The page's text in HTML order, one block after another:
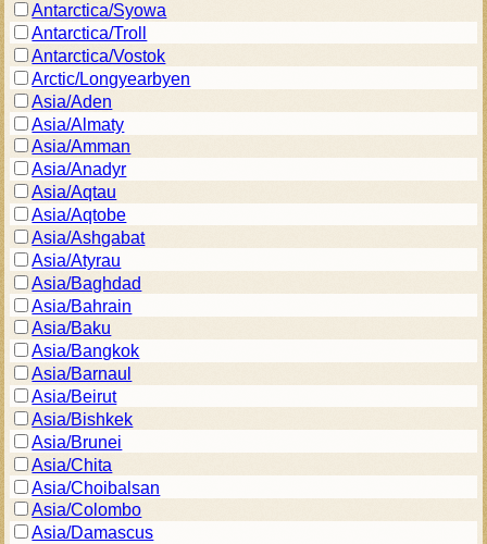
Antarctica/Syowa
Antarctica/Troll
Antarctica/Vostok
Arctic/Longyearbyen
Asia/Aden
Asia/Almaty
Asia/Amman
Asia/Anadyr
Asia/Aqtau
Asia/Aqtobe
Asia/Ashgabat
Asia/Atyrau
Asia/Baghdad
Asia/Bahrain
Asia/Baku
Asia/Bangkok
Asia/Barnaul
Asia/Beirut
Asia/Bishkek
Asia/Brunei
Asia/Chita
Asia/Choibalsan
Asia/Colombo
Asia/Damascus